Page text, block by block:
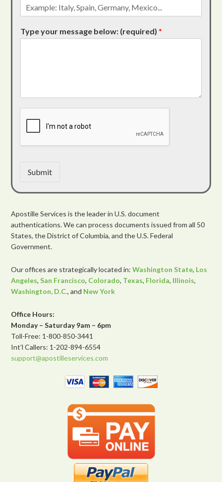
Type your message below: (required)*
Submit
Apostille Services is the leader in U.S. document
authentications. We can process documents issued from all 50
States, the District of Columbia, and the U.S. Federal
Government.
Our offices are strategically located in:Washington State, Los
Angeles,San Francisco, Colorado, Texas, Florida, Illinois,
Washington, D.C., and New York
Office Hours:
Monday – Saturday 9am – 6pm
Toll-Free: 1-800-850-3441
Int’l Callers: 1-202-894-6554
support@apostilleservices.com